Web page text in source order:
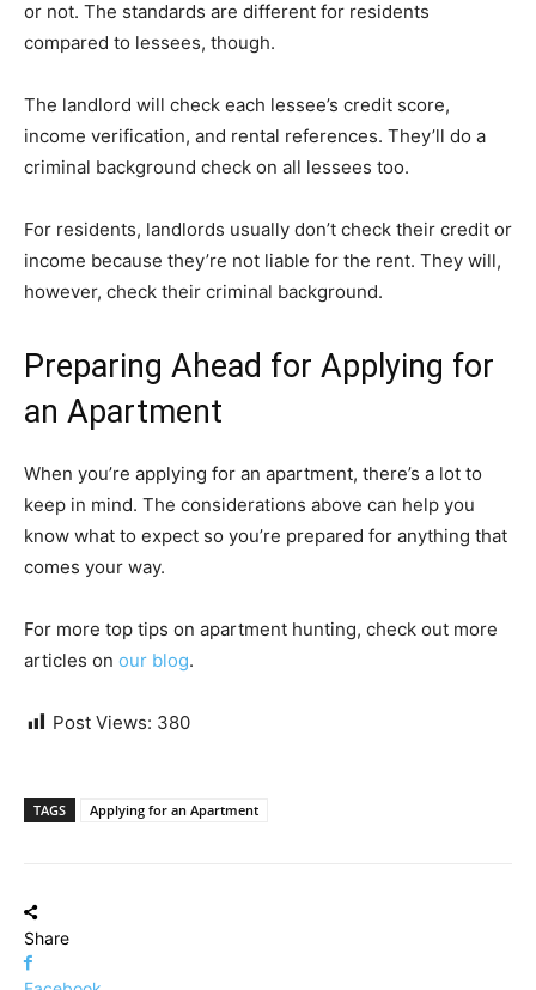
or not. The standards are different for residents
compared to lessees, though.
The landlord will check each lessee’s credit score,
income verification, and rental references. They’ll do a
criminal background check on all lessees too.
For residents, landlords usually don’t check their credit or
income because they’re not liable for the rent. They will,
however, check their criminal background.
Preparing Ahead for Applying for
an Apartment
When you’re applying for an apartment, there’s a lot to
keep in mind. The considerations above can help you
know what to expect so you’re prepared for anything that
comes your way.
For more top tips on apartment hunting, check out more
articles on our blog.
Post Views: 380
TAGS Applying for an Apartment
Share